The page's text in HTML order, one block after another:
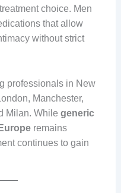
choice. Men
that allow
without strict
professionals in New
Manchester,
Milan. While generic
remains
continues to gain